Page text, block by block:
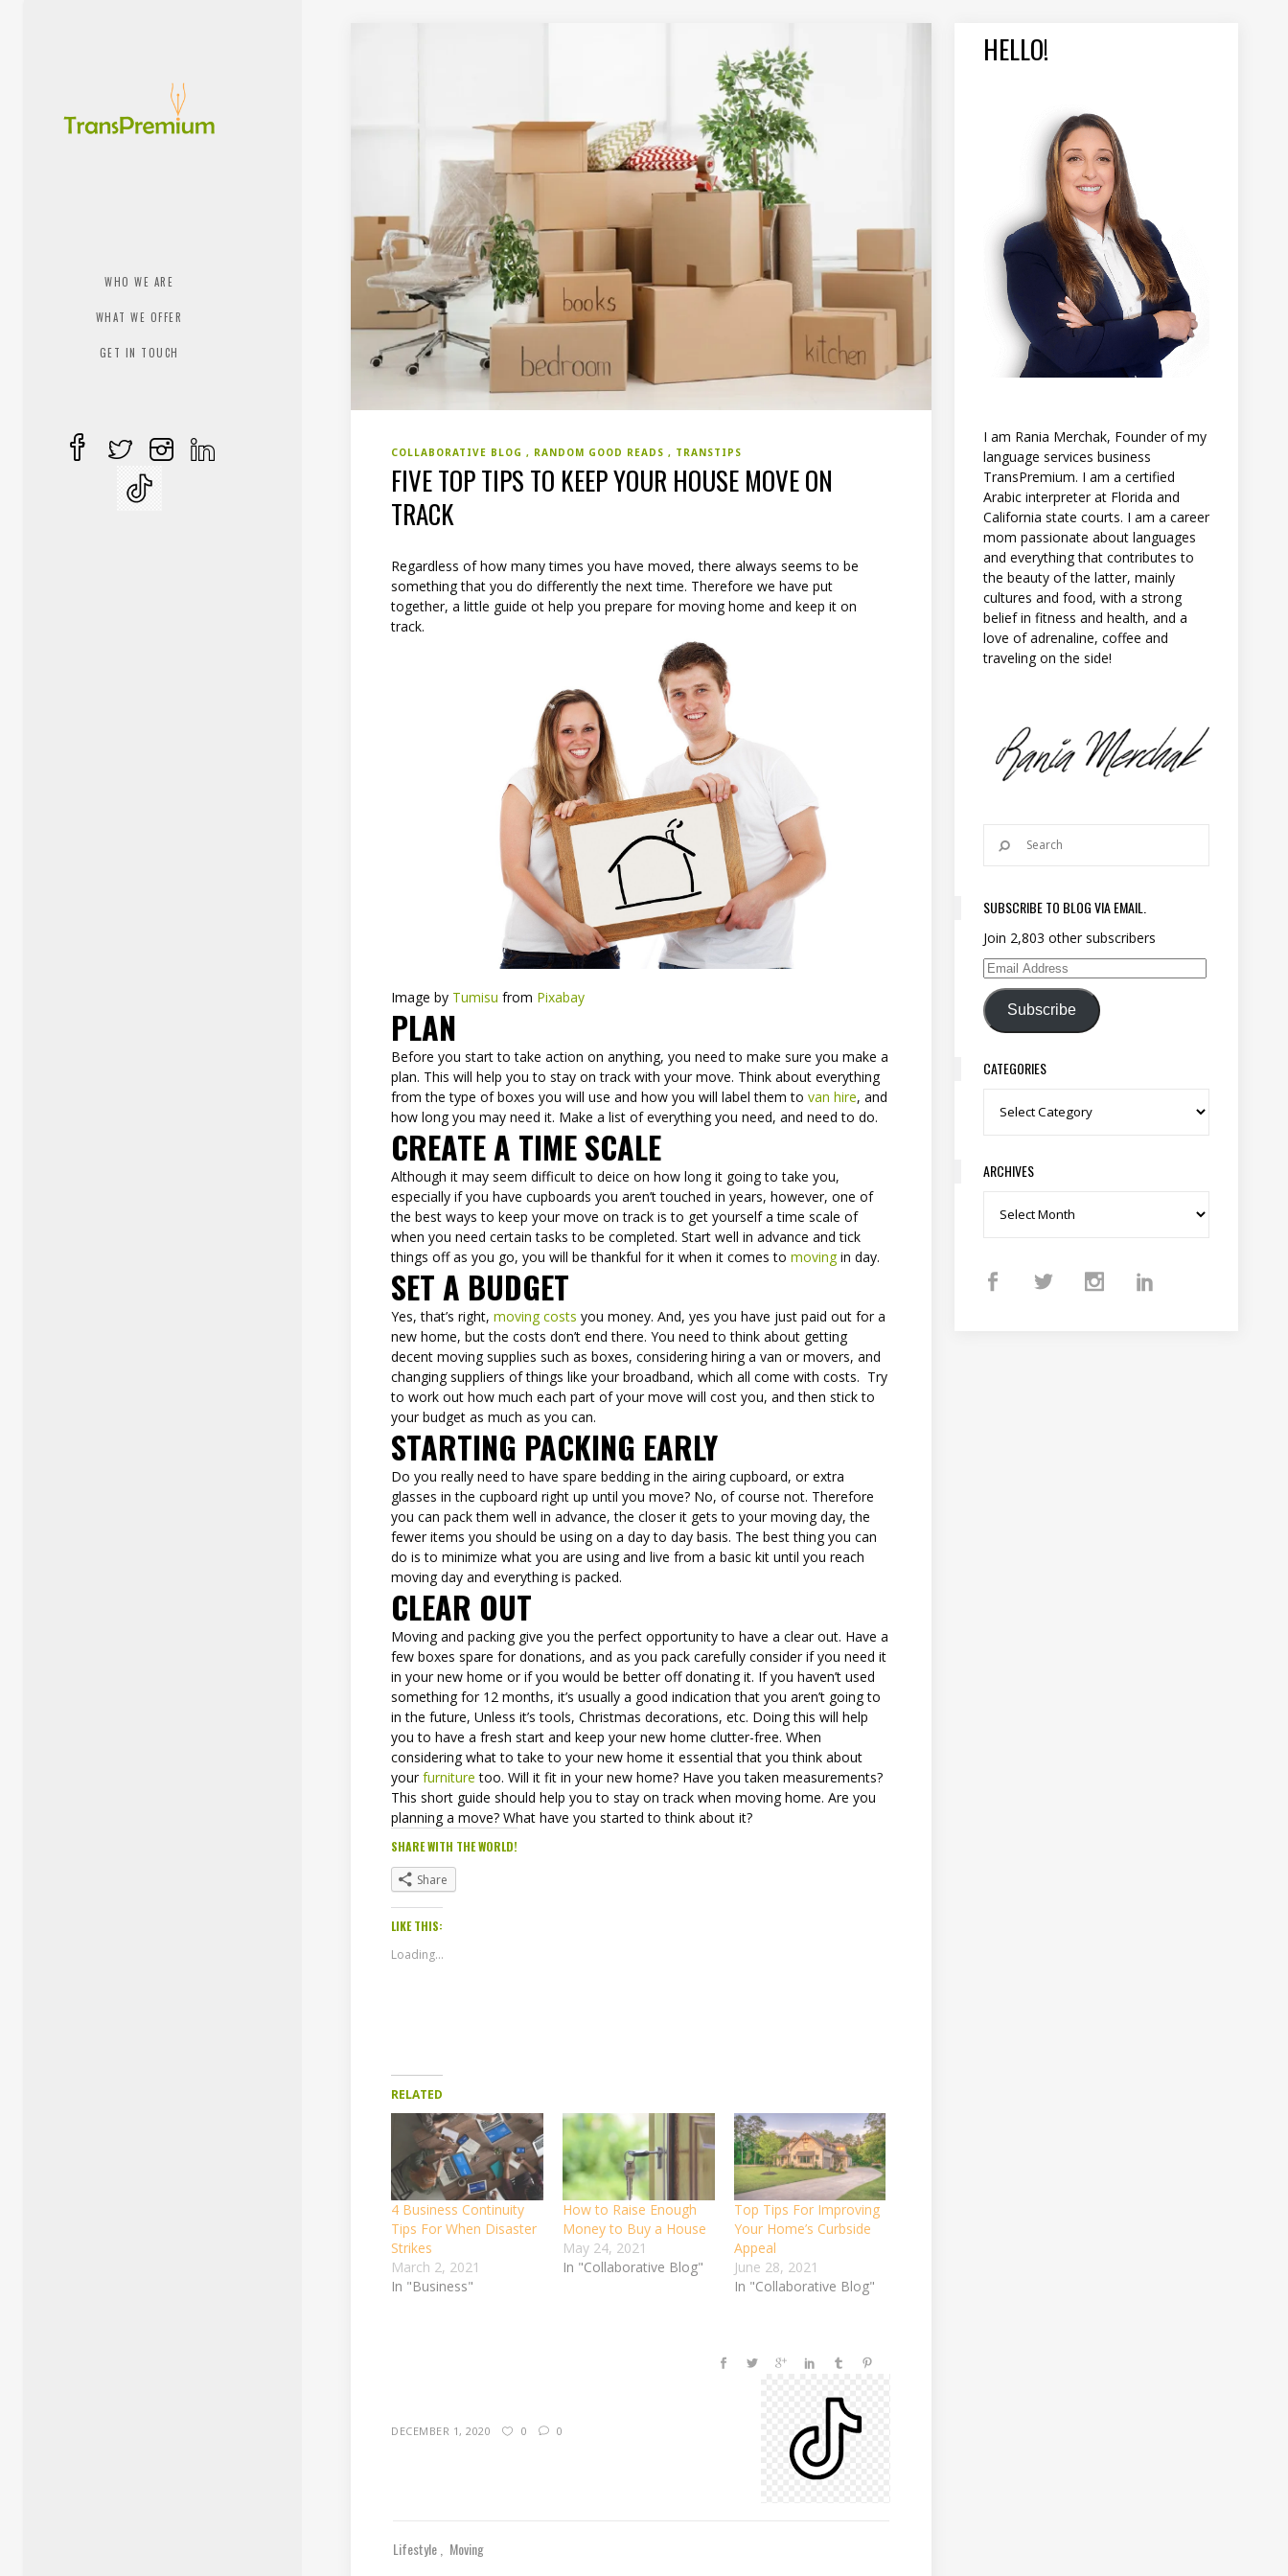
WHO WE ARE
WHAT WE OFFER
GET IN TOUCH
COLLABORATIVE BLOG RANDOM GOOD READS TRANSTIPS
FIVE TOP TIPS TO KEEP YOUR HOUSE MOVE ON
TRACK
Regardless of how many times you have moved, there always seems to be
something that you do differently the next time. Therefore we have put
together, a little guide ot help you prepare for moving home and keep it on
track.
Image by Tumisu from Pixabay
PLAN
Before you start to take action on anything, you need to make sure you make a
plan. This will help you to stay on track with your move. Think about everything
from the type of boxes you will use and how you will label them to van hire, and
how long you may need it. Make a list of everything you need, and need to do.
CREATE A TIME SCALE
Although it may seem difficult to deice on how long it going to take you,
especially if you have cupboards you aren’t touched in years, however, one of
the best ways to keep your move on track is to get yourself a time scale of
when you need certain tasks to be completed. Start well in advance and tick
things off as you go, you will be thankful for it when it comes tomovingin day.
SET A BUDGET
Yes, that’s right, moving costsyou money. And, yes you have just paid out for a
new home, but the costs don’t end there. You need to think about getting
decent moving supplies such as boxes, considering hiring a van or movers, and
changing suppliers of things like your broadband, which all come with costs. Try
to work out how much each part of your move will cost you, and then stick to
your budget as much as you can.
STARTING PACKING EARLY
Do you really need to have spare bedding in the airing cupboard, or extra
glasses in the cupboard right up until you move? No, of course not. Therefore
you can pack them well in advance, the closer it gets to your moving day, the
fewer items you should be using on a day to day basis. The best thing you can
do is to minimize what you are using and live from a basic kit until you reach
moving day and everything is packed.
CLEAR OUT
Moving and packing give you the perfect opportunity to have a clear out. Have a
few boxes spare for donations, and as you pack carefully consider if you need it
in your new home or if you would be better off donating it. If you haven’t used
something for 12 months, it’s usually a good indication that you aren’t going to
in the future, Unless it’s tools, Christmas decorations, etc. Doing this will help
you to have a fresh start and keep your new home clutter-free. When
considering what to take to your new home it essential that you think about
your furniture too. Will it fit in your new home? Have you taken measurements?
This short guide should help you to stay on track when moving home. Are you
planning a move? What have you started to think about it?
SHARE WITH THE WORLD!
Share
LIKE THIS:
Loading...
RELATED
4 Business Continuity
Tips For When Disaster
Strikes
March 2, 2021
In "Business"
How to Raise Enough
Money to Buy a House
May 24, 2021
In "Collaborative Blog"
Top Tips For Improving
Your Home’s Curbside
Appeal
June 28, 2021
In "Collaborative Blog"
DECEMBER 1, 2020 0 0
Lifestyle Moving
HELLO!
I am Rania Merchak, Founder of my
language services business
TransPremium. I am a certified
Arabic interpreter at Florida and
California state courts. I am a career
mom passionate about languages
and everything that contributes to
the beauty of the latter, mainly
cultures and food, with a strong
belief in fitness and health, and a
love of adrenaline, coffee and
traveling on the side!
SUBSCRIBE TO BLOG VIA EMAIL.
Join 2,803 other subscribers
Email Address
Subscribe
CATEGORIES
Categories
ARCHIVES
Archives